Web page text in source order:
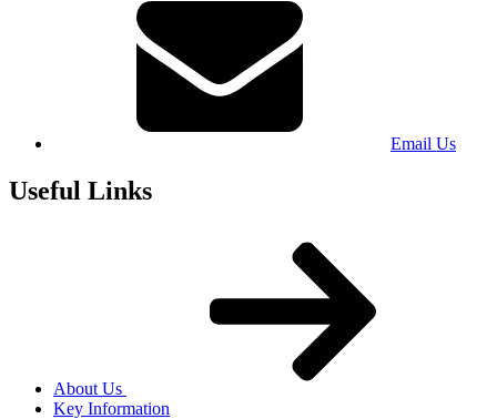
Email Us
Useful Links
About Us
Key Information